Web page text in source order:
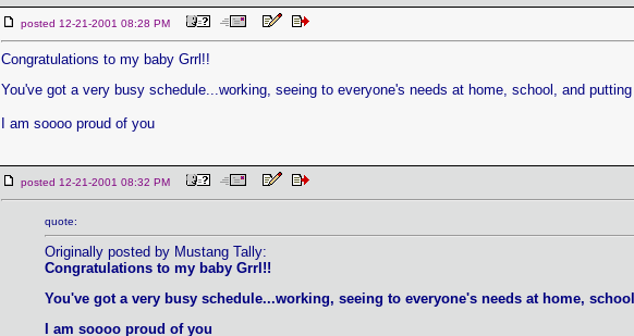
posted 12-21-2001 08:28 PM
Congratulations to my baby Grrl!!
You've got a very busy schedule...working, seeing to everyone's needs at home, school, and
I am soooo proud of you
posted 12-21-2001 08:32 PM
quote:
Originally posted by Mustang Tally:
Congratulations to my baby Grrl!!
You've got a very busy schedule...working, seeing to everyone's needs at home,
I am soooo proud of you